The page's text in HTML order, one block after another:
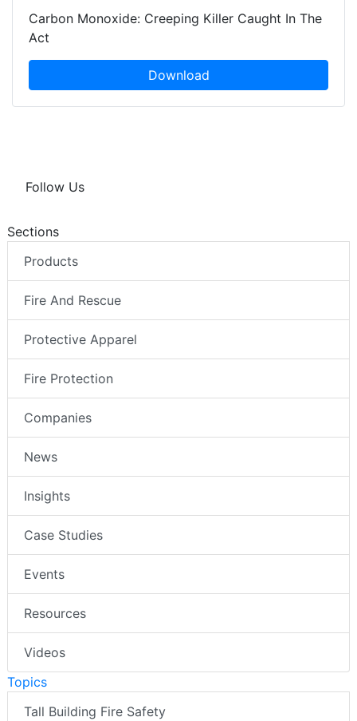
Carbon Monoxide: Creeping Killer Caught In The
Act
Download
Follow Us
Sections
Products
Fire And Rescue
Protective Apparel
Fire Protection
Companies
News
Insights
Case Studies
Events
Resources
Videos
Topics
Tall Building Fire Safety